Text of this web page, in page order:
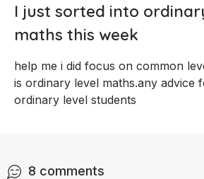
I just sorted into
maths this week
help me i did focus on common
is ordinary level maths.any advice
ordinary level students
8 comments